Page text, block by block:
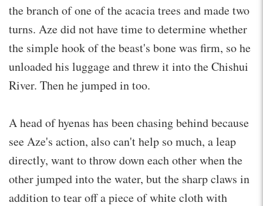
the branch of one of the acacia trees and made two
turns. Aze did not have time to determine whether
the simple hook of the beast's bone was firm, so he
unloaded his luggage and threw it into the Chishui
River. Then he jumped in too.
A head of hyenas has been chasing behind because
see Aze's action, also can't help so much, a leap
directly, want to throw down each other when the
other jumped into the water, but the sharp claws in
addition to tear off a piece of white cloth with